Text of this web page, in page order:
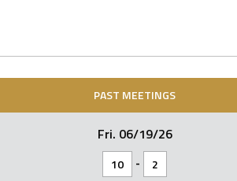
PAST MEETINGS
Fri. 06/19/26
10 - 2